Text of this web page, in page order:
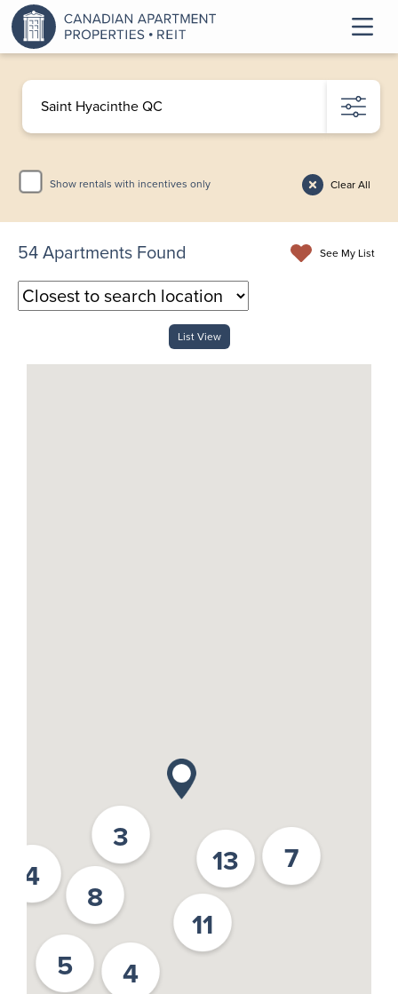
Show rentals with incentives only Clear All
See My List
54Apartments Found
List View
11
4
13
8
7
3
5
4